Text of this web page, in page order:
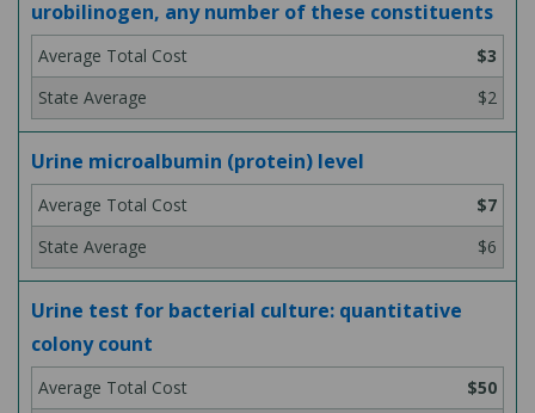
urobilinogen, any number of these constituents
$3
$2
Urine microalbumin (protein) level
$7
$6
Urine test for bacterial culture: quantitative
colony count
$50